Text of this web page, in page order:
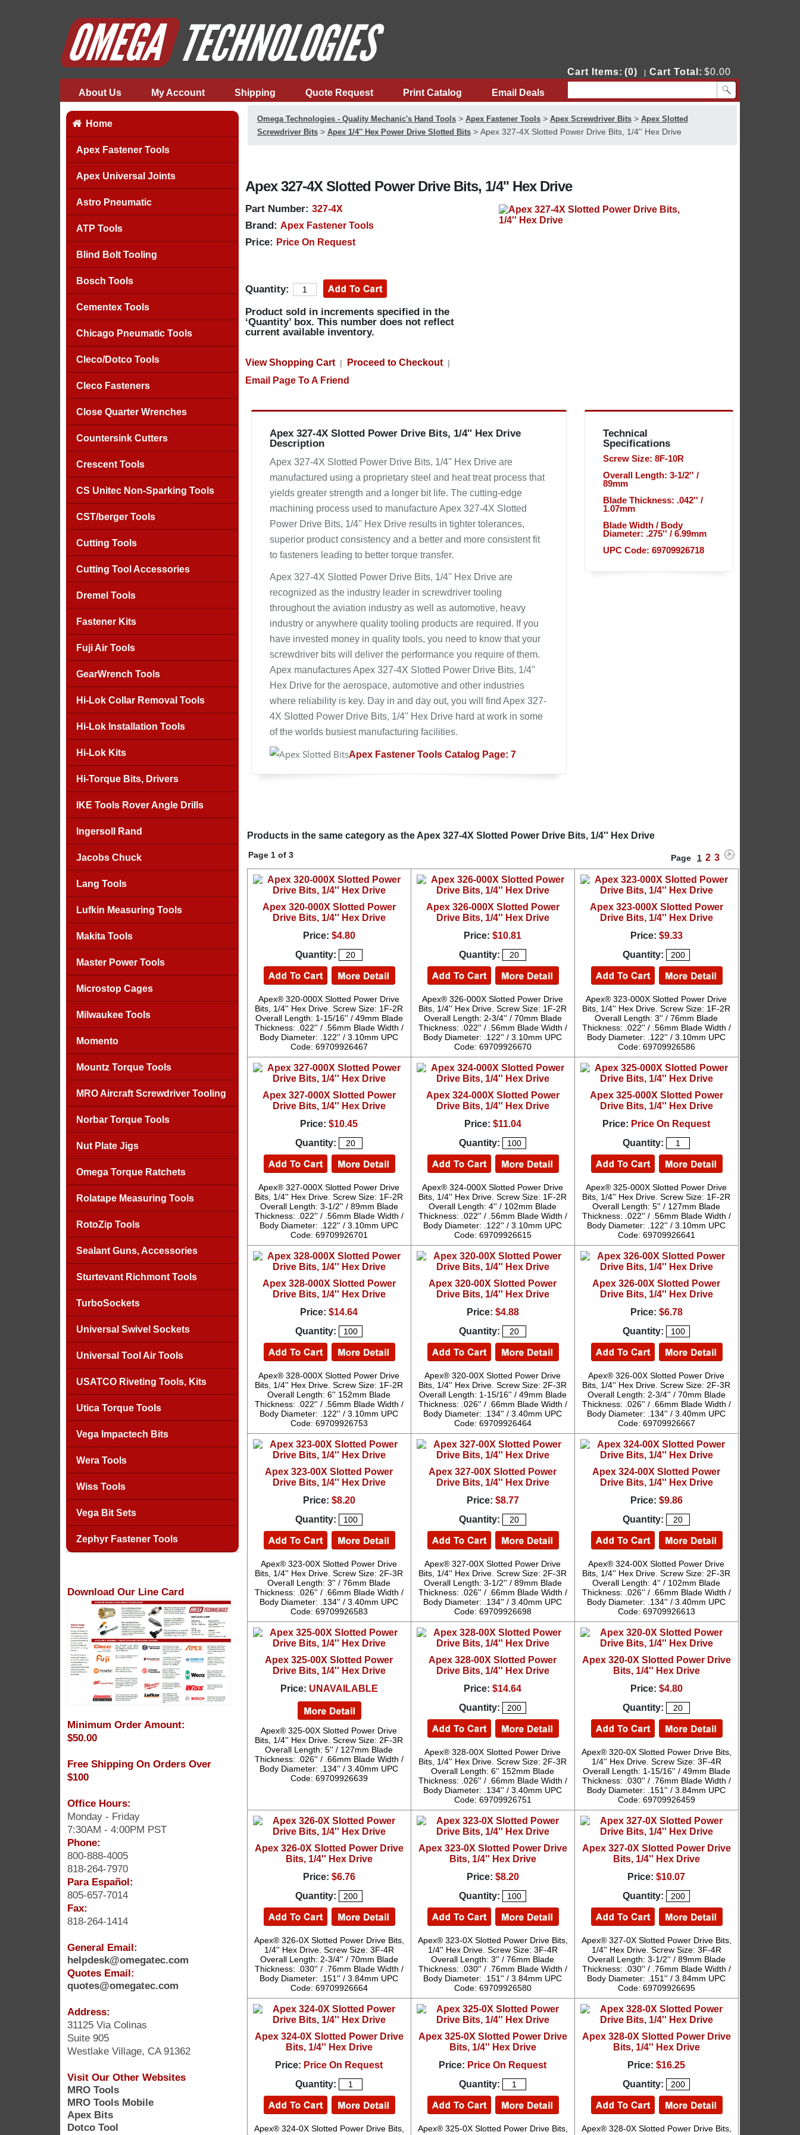
Cart Items: (0) Cart Total: $0.00
About Us My Account Shipping Quote Request Print Catalog Email Deals
Home
Apex Fastener Tools
Apex Universal Joints
Astro Pneumatic
ATP Tools
Blind Bolt Tooling
Bosch Tools
Cementex Tools
Chicago Pneumatic Tools
Cleco/Dotco Tools
Cleco Fasteners
Close Quarter Wrenches
Countersink Cutters
Crescent Tools
CS Unitec Non-Sparking Tools
CST/berger Tools
Cutting Tools
Cutting Tool Accessories
Dremel Tools
Fastener Kits
Fuji Air Tools
GearWrench Tools
Hi-Lok Collar Removal Tools
Hi-Lok Installation Tools
Hi-Lok Kits
Hi-Torque Bits, Drivers
IKE Tools Rover Angle Drills
Ingersoll Rand
Jacobs Chuck
Lang Tools
Lufkin Measuring Tools
Makita Tools
Master Power Tools
Microstop Cages
Milwaukee Tools
Momento
Mountz Torque Tools
MRO Aircraft Screwdriver Tooling
Norbar Torque Tools
Nut Plate Jigs
Omega Torque Ratchets
Rolatape Measuring Tools
RotoZip Tools
Sealant Guns, Accessories
Sturtevant Richmont Tools
TurboSockets
Universal Swivel Sockets
Universal Tool Air Tools
USATCO Riveting Tools, Kits
Utica Torque Tools
Vega Impactech Bits
Wera Tools
Wiss Tools
Vega Bit Sets
Zephyr Fastener Tools
Download Our Line Card
Minimum Order Amount:
$50.00
Free Shipping On Orders Over
$100
Office Hours:
Monday - Friday
7:30AM - 4:00PM PST
Phone:
800-888-4005
818-264-7970
Para Español:
805-657-7014
Fax:
818-264-1414
General Email:
helpdesk@omegatec.com
Quotes Email:
quotes@omegatec.com
Address:
31125 Via Colinas
Suite 905
Westlake Village, CA 91362
Visit Our Other Websites
MRO Tools
MRO Tools Mobile
Apex Bits
Dotco Tool
Omega Technologies - Quality Mechanic's Hand Tools> Apex Fastener Tools> Apex Screwdriver Bits> Apex Slotted
Screwdriver Bits> Apex 1/4'' Hex Power Drive Slotted Bits> Apex 327-4X Slotted Power Drive Bits, 1/4'' Hex Drive
Apex 327-4X Slotted Power Drive Bits, 1/4'' Hex Drive
Part Number: 327-4X
Brand: Apex Fastener Tools
Price: Price On Request
Quantity:
Product sold in increments specified in the
‘Quantity’ box. This number does not reflect
current available inventory.
View Shopping Cart| Proceed to Checkout|
Email Page To A Friend
Apex 327-4X Slotted Power Drive Bits, 1/4'' Hex Drive
Description
Apex 327-4X Slotted Power Drive Bits, 1/4'' Hex Drive are
manufactured using a proprietary steel and heat treat process that
yields greater strength and a longer bit life. The cutting-edge
machining process used to manufacture Apex 327-4X Slotted
Power Drive Bits, 1/4'' Hex Drive results in tighter tolerances,
superior product consistency and a better and more consistent fit
to fasteners leading to better torque transfer.
Apex 327-4X Slotted Power Drive Bits, 1/4'' Hex Drive are
recognized as the industry leader in screwdriver tooling
throughout the aviation industry as well as automotive, heavy
industry or anywhere quality tooling products are required. If you
have invested money in quality tools, you need to know that your
screwdriver bits will deliver the performance you require of them.
Apex manufactures Apex 327-4X Slotted Power Drive Bits, 1/4''
Hex Drive for the aerospace, automotive and other industries
where reliability is key. Day in and day out, you will find Apex 327-
4X Slotted Power Drive Bits, 1/4'' Hex Drive hard at work in some
of the worlds busiest manufacturing facilities.
Apex Fastener Tools Catalog Page: 7
Technical
Specifications
Screw Size: 8F-10R
Overall Length: 3-1/2'' /
89mm
Blade Thickness: .042'' /
1.07mm
Blade Width / Body
Diameter: .275'' / 6.99mm
UPC Code: 69709926718
Products in the same category as the Apex 327-4X Slotted Power Drive Bits, 1/4'' Hex Drive
Page 1 of 3 Page 1 2 3
Apex 320-000X Slotted Power
Drive Bits, 1/4'' Hex Drive
Price: $4.80
Quantity:
Apex® 320-000X Slotted Power Drive
Bits, 1/4'' Hex Drive. Screw Size: 1F-2R
Overall Length: 1-15/16'' / 49mm Blade
Thickness: .022'' / .56mm Blade Width /
Body Diameter: .122'' / 3.10mm UPC
Code: 69709926467
Apex 326-000X Slotted Power
Drive Bits, 1/4'' Hex Drive
Price: $10.81
Quantity:
Apex® 326-000X Slotted Power Drive
Bits, 1/4'' Hex Drive. Screw Size: 1F-2R
Overall Length: 2-3/4'' / 70mm Blade
Thickness: .022'' / .56mm Blade Width /
Body Diameter: .122'' / 3.10mm UPC
Code: 69709926670
Apex 323-000X Slotted Power
Drive Bits, 1/4'' Hex Drive
Price: $9.33
Quantity:
Apex® 323-000X Slotted Power Drive
Bits, 1/4'' Hex Drive. Screw Size: 1F-2R
Overall Length: 3'' / 76mm Blade
Thickness: .022'' / .56mm Blade Width /
Body Diameter: .122'' / 3.10mm UPC
Code: 69709926586
Apex 327-000X Slotted Power
Drive Bits, 1/4'' Hex Drive
Price: $10.45
Quantity:
Apex® 327-000X Slotted Power Drive
Bits, 1/4'' Hex Drive. Screw Size: 1F-2R
Overall Length: 3-1/2'' / 89mm Blade
Thickness: .022'' / .56mm Blade Width /
Body Diameter: .122'' / 3.10mm UPC
Code: 69709926701
Apex 324-000X Slotted Power
Drive Bits, 1/4'' Hex Drive
Price: $11.04
Quantity:
Apex® 324-000X Slotted Power Drive
Bits, 1/4'' Hex Drive. Screw Size: 1F-2R
Overall Length: 4'' / 102mm Blade
Thickness: .022'' / .56mm Blade Width /
Body Diameter: .122'' / 3.10mm UPC
Code: 69709926615
Apex 325-000X Slotted Power
Drive Bits, 1/4'' Hex Drive
Price: Price On Request
Quantity:
Apex® 325-000X Slotted Power Drive
Bits, 1/4'' Hex Drive. Screw Size: 1F-2R
Overall Length: 5'' / 127mm Blade
Thickness: .022'' / .56mm Blade Width /
Body Diameter: .122'' / 3.10mm UPC
Code: 69709926641
Apex 328-000X Slotted Power
Drive Bits, 1/4'' Hex Drive
Price: $14.64
Quantity:
Apex® 328-000X Slotted Power Drive
Bits, 1/4'' Hex Drive. Screw Size: 1F-2R
Overall Length: 6'' 152mm Blade
Thickness: .022'' / .56mm Blade Width /
Body Diameter: .122'' / 3.10mm UPC
Code: 69709926753
Apex 320-00X Slotted Power
Drive Bits, 1/4'' Hex Drive
Price: $4.88
Quantity:
Apex® 320-00X Slotted Power Drive
Bits, 1/4'' Hex Drive. Screw Size: 2F-3R
Overall Length: 1-15/16'' / 49mm Blade
Thickness: .026'' / .66mm Blade Width /
Body Diameter: .134'' / 3.40mm UPC
Code: 69709926464
Apex 326-00X Slotted Power
Drive Bits, 1/4'' Hex Drive
Price: $6.78
Quantity:
Apex® 326-00X Slotted Power Drive
Bits, 1/4'' Hex Drive. Screw Size: 2F-3R
Overall Length: 2-3/4'' / 70mm Blade
Thickness: .026'' / .66mm Blade Width /
Body Diameter: .134'' / 3.40mm UPC
Code: 69709926667
Apex 323-00X Slotted Power
Drive Bits, 1/4'' Hex Drive
Price: $8.20
Quantity:
Apex® 323-00X Slotted Power Drive
Bits, 1/4'' Hex Drive. Screw Size: 2F-3R
Overall Length: 3'' / 76mm Blade
Thickness: .026'' / .66mm Blade Width /
Body Diameter: .134'' / 3.40mm UPC
Code: 69709926583
Apex 327-00X Slotted Power
Drive Bits, 1/4'' Hex Drive
Price: $8.77
Quantity:
Apex® 327-00X Slotted Power Drive
Bits, 1/4'' Hex Drive. Screw Size: 2F-3R
Overall Length: 3-1/2'' / 89mm Blade
Thickness: .026'' / .66mm Blade Width /
Body Diameter: .134'' / 3.40mm UPC
Code: 69709926698
Apex 324-00X Slotted Power
Drive Bits, 1/4'' Hex Drive
Price: $9.86
Quantity:
Apex® 324-00X Slotted Power Drive
Bits, 1/4'' Hex Drive. Screw Size: 2F-3R
Overall Length: 4'' / 102mm Blade
Thickness: .026'' / .66mm Blade Width /
Body Diameter: .134'' / 3.40mm UPC
Code: 69709926613
Apex 325-00X Slotted Power
Drive Bits, 1/4'' Hex Drive
Price: UNAVAILABLE
Apex® 325-00X Slotted Power Drive
Bits, 1/4'' Hex Drive. Screw Size: 2F-3R
Overall Length: 5'' / 127mm Blade
Thickness: .026'' / .66mm Blade Width /
Body Diameter: .134'' / 3.40mm UPC
Code: 69709926639
Apex 328-00X Slotted Power
Drive Bits, 1/4'' Hex Drive
Price: $14.64
Quantity:
Apex® 328-00X Slotted Power Drive
Bits, 1/4'' Hex Drive. Screw Size: 2F-3R
Overall Length: 6'' 152mm Blade
Thickness: .026'' / .66mm Blade Width /
Body Diameter: .134'' / 3.40mm UPC
Code: 69709926751
Apex 320-0X Slotted Power Drive
Bits, 1/4'' Hex Drive
Price: $4.80
Quantity:
Apex® 320-0X Slotted Power Drive Bits,
1/4'' Hex Drive. Screw Size: 3F-4R
Overall Length: 1-15/16'' / 49mm Blade
Thickness: .030'' / .76mm Blade Width /
Body Diameter: .151'' / 3.84mm UPC
Code: 69709926459
Apex 326-0X Slotted Power Drive
Bits, 1/4'' Hex Drive
Price: $6.76
Quantity:
Apex® 326-0X Slotted Power Drive Bits,
1/4'' Hex Drive. Screw Size: 3F-4R
Overall Length: 2-3/4'' / 70mm Blade
Thickness: .030'' / .76mm Blade Width /
Body Diameter: .151'' / 3.84mm UPC
Code: 69709926664
Apex 323-0X Slotted Power Drive
Bits, 1/4'' Hex Drive
Price: $8.20
Quantity:
Apex® 323-0X Slotted Power Drive Bits,
1/4'' Hex Drive. Screw Size: 3F-4R
Overall Length: 3'' / 76mm Blade
Thickness: .030'' / .76mm Blade Width /
Body Diameter: .151'' / 3.84mm UPC
Code: 69709926580
Apex 327-0X Slotted Power Drive
Bits, 1/4'' Hex Drive
Price: $10.07
Quantity:
Apex® 327-0X Slotted Power Drive Bits,
1/4'' Hex Drive. Screw Size: 3F-4R
Overall Length: 3-1/2'' / 89mm Blade
Thickness: .030'' / .76mm Blade Width /
Body Diameter: .151'' / 3.84mm UPC
Code: 69709926695
Apex 324-0X Slotted Power Drive
Bits, 1/4'' Hex Drive
Price: Price On Request
Quantity:
Apex® 324-0X Slotted Power Drive Bits,
Apex 325-0X Slotted Power Drive
Bits, 1/4'' Hex Drive
Price: Price On Request
Quantity:
Apex® 325-0X Slotted Power Drive Bits,
Apex 328-0X Slotted Power Drive
Bits, 1/4'' Hex Drive
Price: $16.25
Quantity:
Apex® 328-0X Slotted Power Drive Bits,